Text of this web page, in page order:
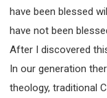
have been blessed
have not been
After I discovered
In our generation
theology, traditional